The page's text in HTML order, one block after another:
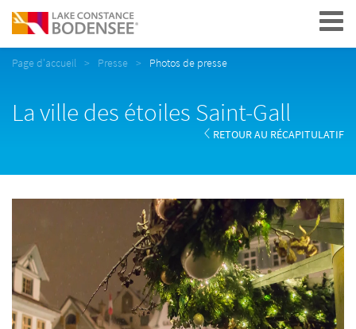
Navigation
Page d'accueil Presse Photos de presse
La ville des étoiles Saint-Gall
RETOUR AU RÉCAPITULATIF